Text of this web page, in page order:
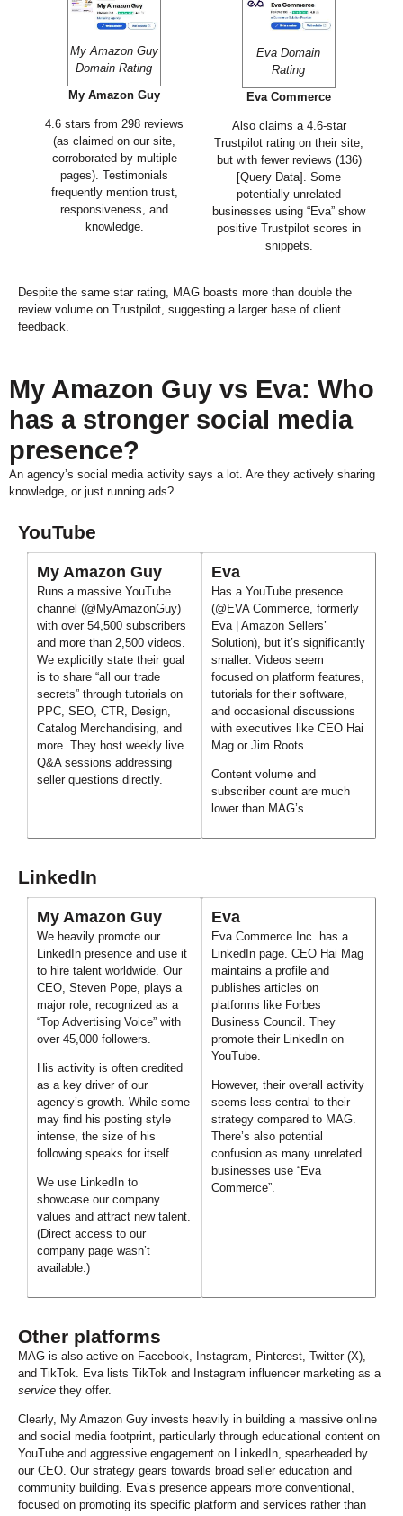
My Amazon Guy
Domain Rating
My Amazon Guy
4.6 stars from 298 reviews
(as claimed on our site,
corroborated by multiple
pages). Testimonials
frequently mention trust,
responsiveness, and
knowledge.
Eva Domain
Rating
Eva Commerce
Also claims a 4.6-star
Trustpilot rating on their site,
but with fewer reviews (136)
[Query Data]. Some
potentially unrelated
businesses using “Eva” show
positive Trustpilot scores in
snippets.
Despite the same star rating, MAG boasts more than double the
review volume on Trustpilot, suggesting a larger base of client
feedback.
My Amazon Guy vs Eva: Who
has a stronger social media
presence?
An agency’s social media activity says a lot. Are they actively sharing
knowledge, or just running ads?
YouTube
My Amazon Guy
Runs a massive YouTube
channel (@MyAmazonGuy)
with over 54,500 subscribers
and more than 2,500 videos.
We explicitly state their goal
is to share “all our trade
secrets” through tutorials on
PPC, SEO, CTR, Design,
Catalog Merchandising, and
more. They host weekly live
Q&A sessions addressing
seller questions directly.
Eva
Has a YouTube presence
(@EVA Commerce, formerly
Eva | Amazon Sellers’
Solution), but it’s significantly
smaller. Videos seem
focused on platform features,
tutorials for their software,
and occasional discussions
with executives like CEO Hai
Mag or Jim Roots.
Content volume and
subscriber count are much
lower than MAG’s.
LinkedIn
My Amazon Guy
We heavily promote our
LinkedIn presence and use it
to hire talent worldwide. Our
CEO, Steven Pope, plays a
major role, recognized as a
“Top Advertising Voice” with
over 45,000 followers.
His activity is often credited
as a key driver of our
agency’s growth. While some
may find his posting style
intense, the size of his
following speaks for itself.
We use LinkedIn to
showcase our company
values and attract new talent.
(Direct access to our
company page wasn’t
available.)
Eva
Eva Commerce Inc. has a
LinkedIn page. CEO Hai Mag
maintains a profile and
publishes articles on
platforms like Forbes
Business Council. They
promote their LinkedIn on
YouTube.
However, their overall activity
seems less central to their
strategy compared to MAG.
There’s also potential
confusion as many unrelated
businesses use “Eva
Commerce”.
Other platforms
MAG is also active on Facebook, Instagram, Pinterest, Twitter (X),
and TikTok. Eva lists TikTok and Instagram influencer marketing as a
service they offer.
C learly, My Amazon Guy invests heavily in building a massive online
and social media footprint, particularly through educational content on
YouTube and aggressive engagement on LinkedIn, spearheaded by
our CEO. Our strategy gears towards broad seller education and
community building. Eva’s presence appears more conventional,
focused on promoting its specific platform and services rather than